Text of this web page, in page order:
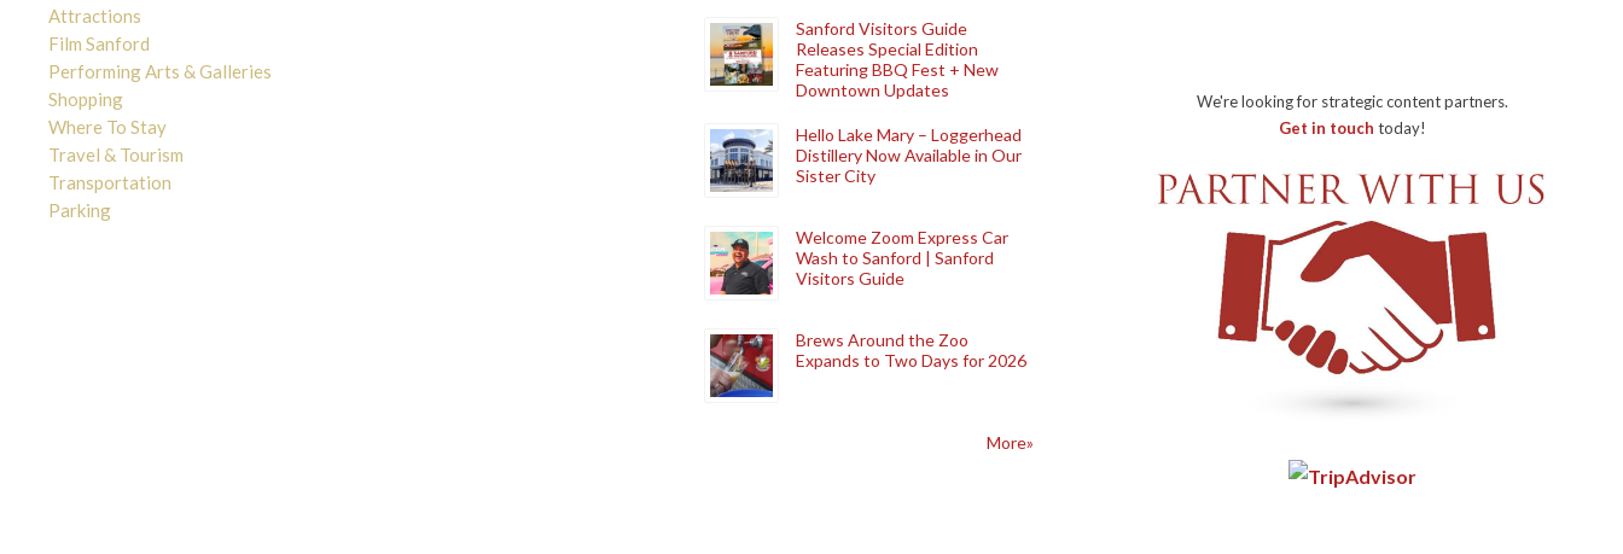
Attractions
Film Sanford
Performing Arts & Galleries
Shopping
Where To Stay
Travel & Tourism
Transportation
Parking
Sanford Visitors Guide
Releases Special Edition
Featuring BBQ Fest + New
Downtown Updates
Hello Lake Mary – Loggerhead
Distillery Now Available in Our
Sister City
Welcome Zoom Express Car
Wash to Sanford | Sanford
Visitors Guide
Brews Around the Zoo
Expands to Two Days for 2026
More»
We're looking for strategic content partners.
Get in touch today!